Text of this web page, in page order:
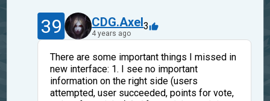
39 CDG.Axel
4 years ago
3
There are some important things I missed in
new interface: 1. I see no important
information on the right side (users
attempted, user succeeded, points for vote,